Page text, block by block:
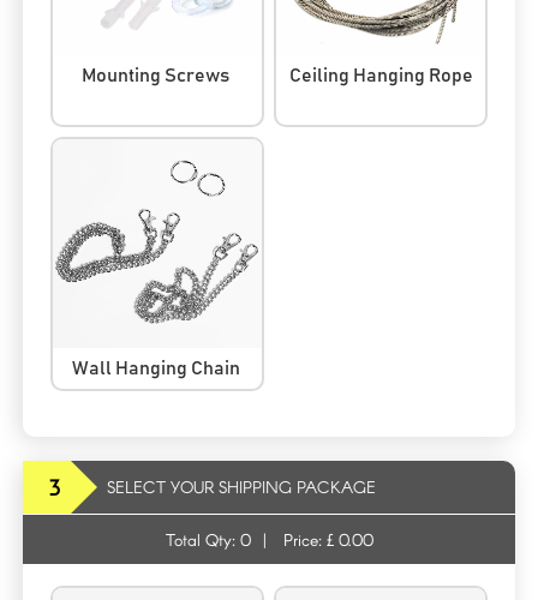
Mounting Screws Ceiling Hanging Rope
Wall Hanging Chain
3 SELECT YOUR SHIPPING PACKAGE
Total Qty: 0 | Price: £ 0.00